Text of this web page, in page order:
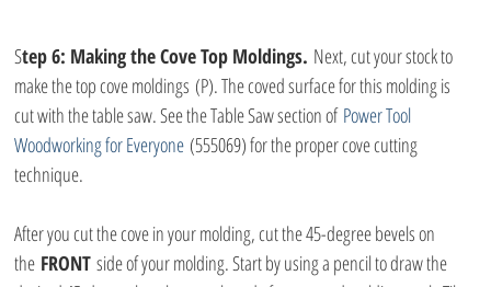
Step 6: Making the Cove Top Moldings. Next, cut your stock to
make the top cove moldings (P). The coved surface for this molding is
cut with the table saw. See the Table Saw section of Power Tool
Woodworking for Everyone (555069) for the proper cove cutting
technique.
After you cut the cove in your molding, cut the 45-degree bevels on
the FRONT side of your molding. Start by using a pencil to draw the